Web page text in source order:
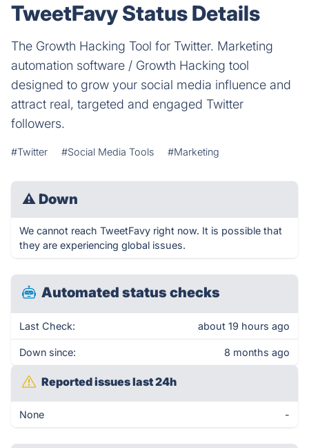
TweetFavy Status Details
The Growth Hacking Tool for Twitter. Marketing
automation software / Growth Hacking tool
designed to grow your social media influence and
attract real, targeted and engaged Twitter
followers.
#Twitter #Social Media Tools #Marketing
⚠ Down
We cannot reach TweetFavy right now. It is possible that
they are experiencing global issues.
Automated status checks
Last Check: about 19 hours ago
Down since: 8 months ago
Reported issues last 24h
None -